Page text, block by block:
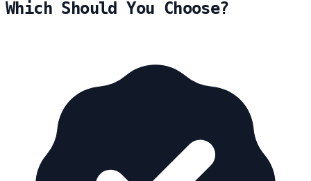
Which Should You Choose?